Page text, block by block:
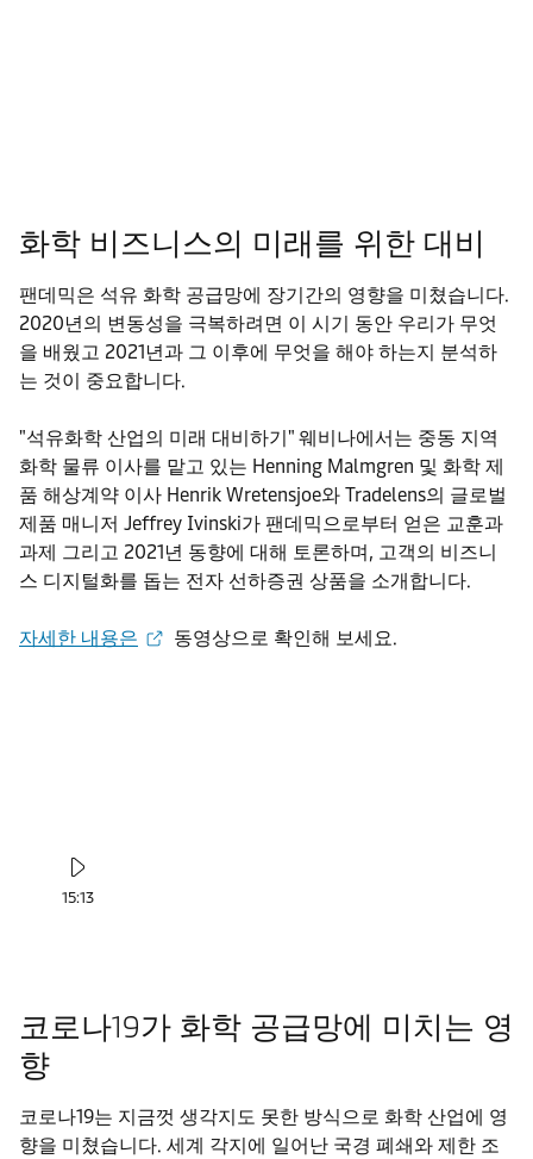
화학 비즈니스의 미래를 위한 대비
팬데믹은 석유 화학 공급망에 장기간의 영향을 미쳤습니다.
2020년의 변동성을 극복하려면 이 시기 동안 우리가 무엇
을 배웠고 2021년과 그 이후에 무엇을 해야 하는지 분석하
는 것이 중요합니다.
"석유화학 산업의 미래 대비하기" 웨비나에서는 중동 지역
화학 물류 이사를 맡고 있는 Henning Malmgren 및 화학 제
품 해상계약 이사 Henrik Wretensjoe와 Tradelens의 글로벌
제품 매니저 Jeffrey Ivinski가 팬데믹으로부터 얻은 교훈과
과제 그리고 2021년 동향에 대해 토론하며, 고객의 비즈니
스 디지털화를 돕는 전자 선하증권 상품을 소개합니다.
자세한 내용은 동영상으로 확인해 보세요.
15:13
코로나19가 화학 공급망에 미치는 영
향
코로나19는 지금껏 생각지도 못한 방식으로 화학 산업에 영
향을 미쳤습니다. 세계 각지에 일어난 국경 폐쇄와 제한 조